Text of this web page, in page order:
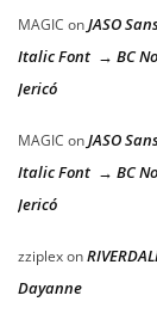
MAGIC onJASO
Italic Font → BC
Jericó
MAGIC onJASO
Italic Font → BC
Jericó
zziplexon
Dayanne